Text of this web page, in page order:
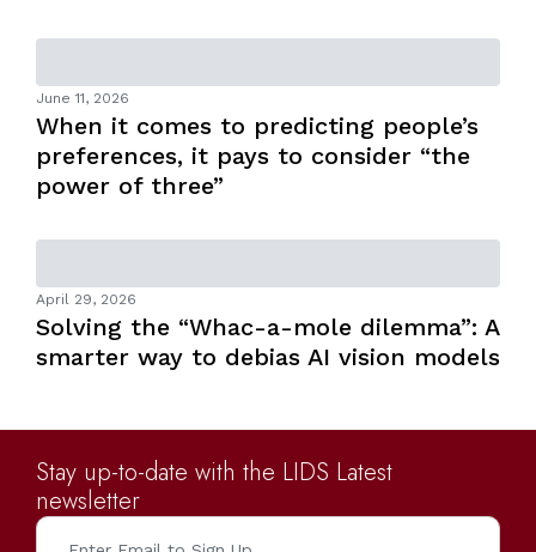
June 11, 2026
When it comes to predicting people’s
preferences, it pays to consider “the
power of three”
April 29, 2026
Solving the “Whac-a-mole dilemma”: A
smarter way to debias AI vision models
Stay up-to-date with the LIDS Latest
newsletter